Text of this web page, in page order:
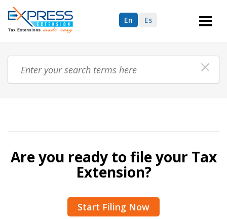
En Es
Are you ready to file your Tax
Extension?
Start Filing Now